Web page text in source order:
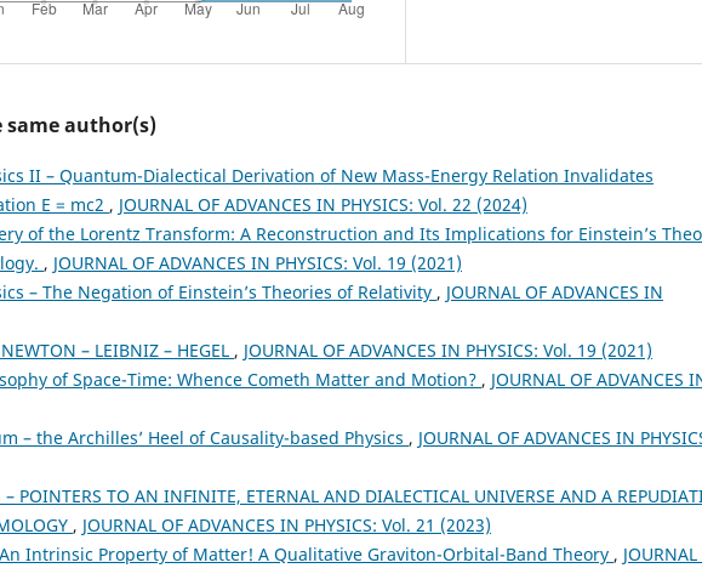
same author(s)
II – Quantum-Dialectical Derivation of New Mass-Energy Relation Invalidates
E = mc2 , JOURNAL OF ADVANCES IN PHYSICS: Vol. 22 (2024)
of the Lorentz Transform: A Reconstruction and Its Implications for Einstein’s
, JOURNAL OF ADVANCES IN PHYSICS: Vol. 19 (2021)
– The Negation of Einstein’s Theories of Relativity , JOURNAL OF ADVANCES IN
NEWTON – LEIBNIZ – HEGEL , JOURNAL OF ADVANCES IN PHYSICS: Vol. 19 (2021)
of Space-Time: Whence Cometh Matter and Motion? , JOURNAL OF ADVANCES
– the Archilles’ Heel of Causality-based Physics , JOURNAL OF ADVANCES IN
– POINTERS TO AN INFINITE, ETERNAL AND DIALECTICAL UNIVERSE AND A
, JOURNAL OF ADVANCES IN PHYSICS: Vol. 21 (2023)
Intrinsic Property of Matter! A Qualitative Graviton-Orbital-Band Theory , JOURNAL